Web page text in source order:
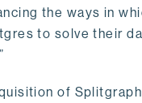
the ways in
to solve their
of